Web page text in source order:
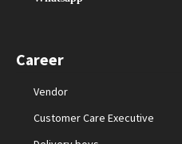
Career
Vendor
Customer Care Executive